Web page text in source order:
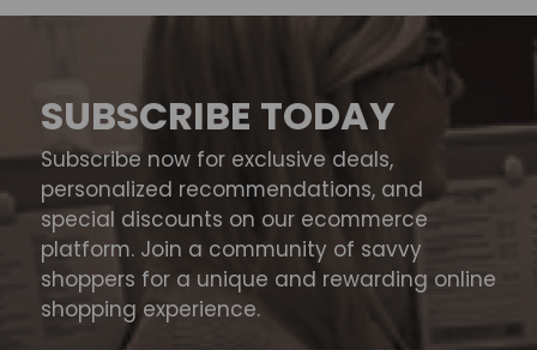
SUBSCRIBE TODAY
Subscribe now for exclusive deals,
personalized recommendations, and
special discounts on our ecommerce
platform. Join a community of savvy
shoppers for a unique and rewarding online
shopping experience.